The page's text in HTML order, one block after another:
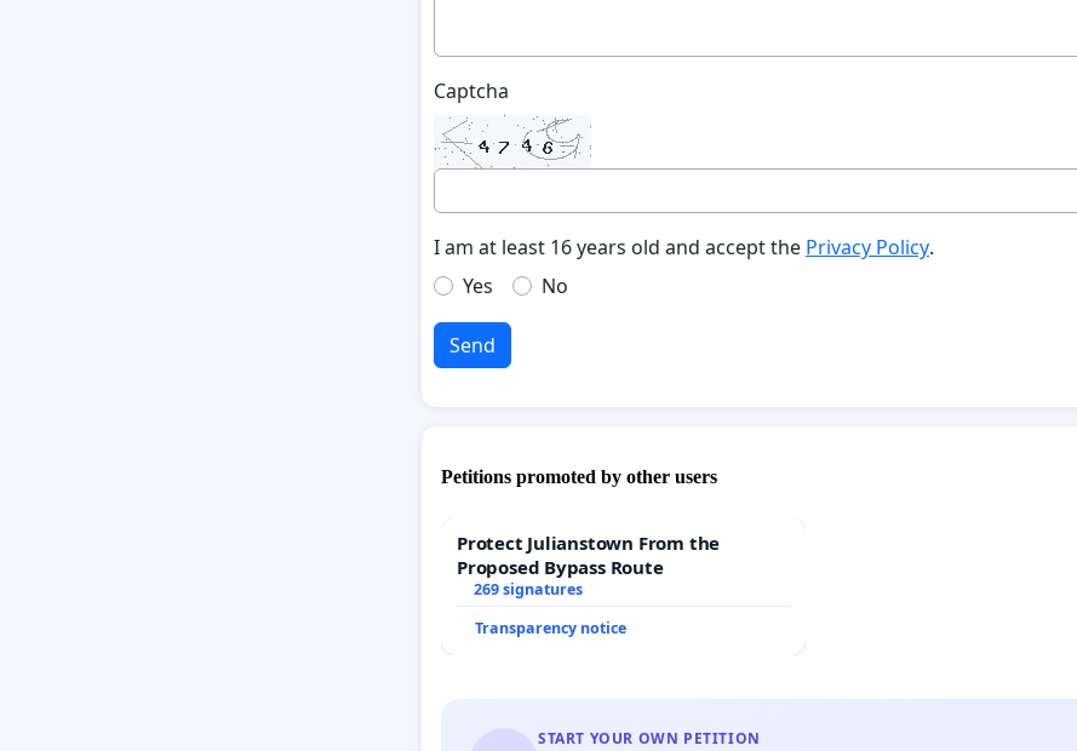
Captcha
I am at least 16 years old and accept the Privacy Policy.
Yes
No
Send
Petitions promoted by other users
Protect Julianstown From the
Proposed Bypass Route
269 signatures
Transparency notice
START YOUR OWN PETITION